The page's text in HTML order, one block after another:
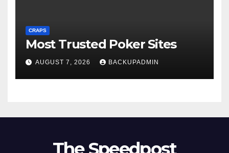
CRAPS
Most Trusted Poker Sites
AUGUST 7, 2026 BACKUPADMIN